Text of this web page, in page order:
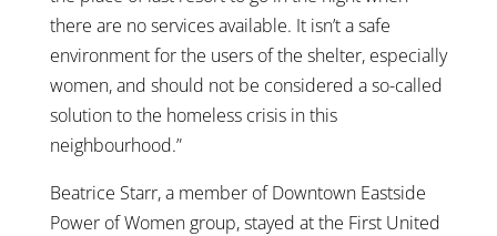
there are no services available. It isn’t a safe
environment for the users of the shelter, especially
women, and should not be considered a so-called
solution to the homeless crisis in this
neighbourhood.”
Beatrice Starr, a member of Downtown Eastside
Power of Women group, stayed at the First United